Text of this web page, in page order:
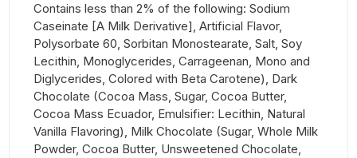
Contains less than 2% of the following: Sodium
Caseinate [A Milk Derivative], Artificial Flavor,
Polysorbate 60, Sorbitan Monostearate, Salt, Soy
Lecithin, Monoglycerides, Carrageenan, Mono and
Diglycerides, Colored with Beta Carotene), Dark
Chocolate (Cocoa Mass, Sugar, Cocoa Butter,
Cocoa Mass Ecuador, Emulsifier: Lecithin, Natural
Vanilla Flavoring), Milk Chocolate (Sugar, Whole Milk
Powder, Cocoa Butter, Unsweetened Chocolate,